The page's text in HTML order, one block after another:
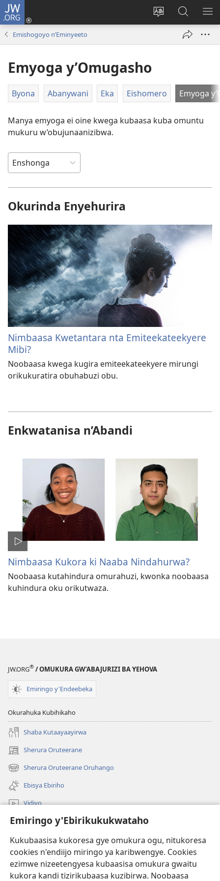
Emiringo y'Ebirikukukwataho
Kukubaasisa kukoresa gye omukura ogu, nitukoresa
cookies n'endiijo miringo ya karibwengye. Cookies
ezimwe nizeetengyesa kubaasisa omukura gwaitu
kukora kandi tizirikubaasa kuzibirwa. Noobaasa
JW.ORG
Hindura
orurimi
ah'Okutaahiramu
(igura
Sherura
aha
JW.ORG
Emishogoyo n’Eminyeeto
Emyoga y’Omugasho
Byona Abanywani Eka Eishomero Emyoga
Manya emyoga ei oine kwega kubaasa kuba omuntu
mukuru w’obujunaanizibwa.
Okurinda Enyehurira
Nimbaasa Kwetantara nta Emiteekateekyere
Mibi?
Noobaasa kwega kugira emiteekateekyere mirungi
orikukuratira obuhabuzi obu.
Enkwatanisa n’Abandi
Nimbaasa Kukora ki Naaba Nindahurwa?
Noobaasa kutahindura omurahuzi, kwonka noobaasa
kuhindura oku orikutwaza.
JW.ORG® / OMUKURA GW’ABAJURIZI BA YEHOVA
Emiringo y'Endeebeka
Okurahuka Kubihikaho
Shaba Kutaayaayirwa
Sherura Oruteerane
(igura
ebindi)Sherura Oruteerane Oruhango
(igura
ebindi)Ebisya Ebiriho
Vidiyo
Sherura aha JW.ORG
Okuhayo
(igura
ebindi)
RAIBURARE™ Y'AHA MUKURA Eya Watchtower
(igura